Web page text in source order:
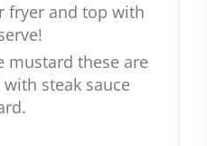
fryer and top with
mustard these are
steak sauce